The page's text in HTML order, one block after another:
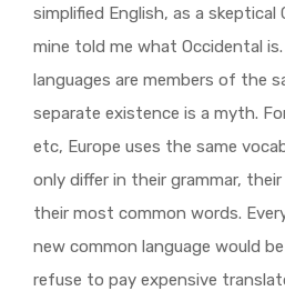
simplified English, as a
mine told me what Occidental
languages are members of the
separate existence is a myth.
etc, Europe uses the same
only differ in their grammar,
their most common words.
new common language would
refuse to pay expensive